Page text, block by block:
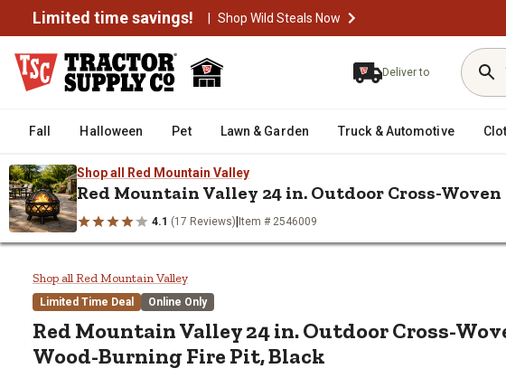
Limited time savings! | Shop Wild Steals Now
Deliver to
Fall Halloween Pet Lawn & Garden Truck & Automotive
Shop all Red Mountain Valley
Red Mountain Valley 24 in. Outdoor Cross-
4.1 (17 Reviews)| Item # 2546009
Home /
Red Mountain Valley 24 in. Outdoor
Shop all Red Mountain Valley
Limited Time Deal Online Only
Red Mountain Valley24 in. Outdoor Cross-
Wood-Burning Fire Pit, Black